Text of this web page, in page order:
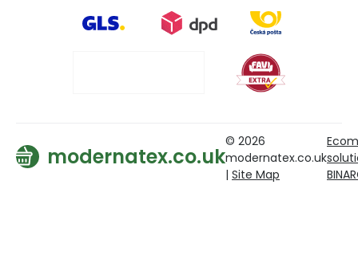
modernatex.co.uk
© 2026
modernatex.co.uk
| Site Map